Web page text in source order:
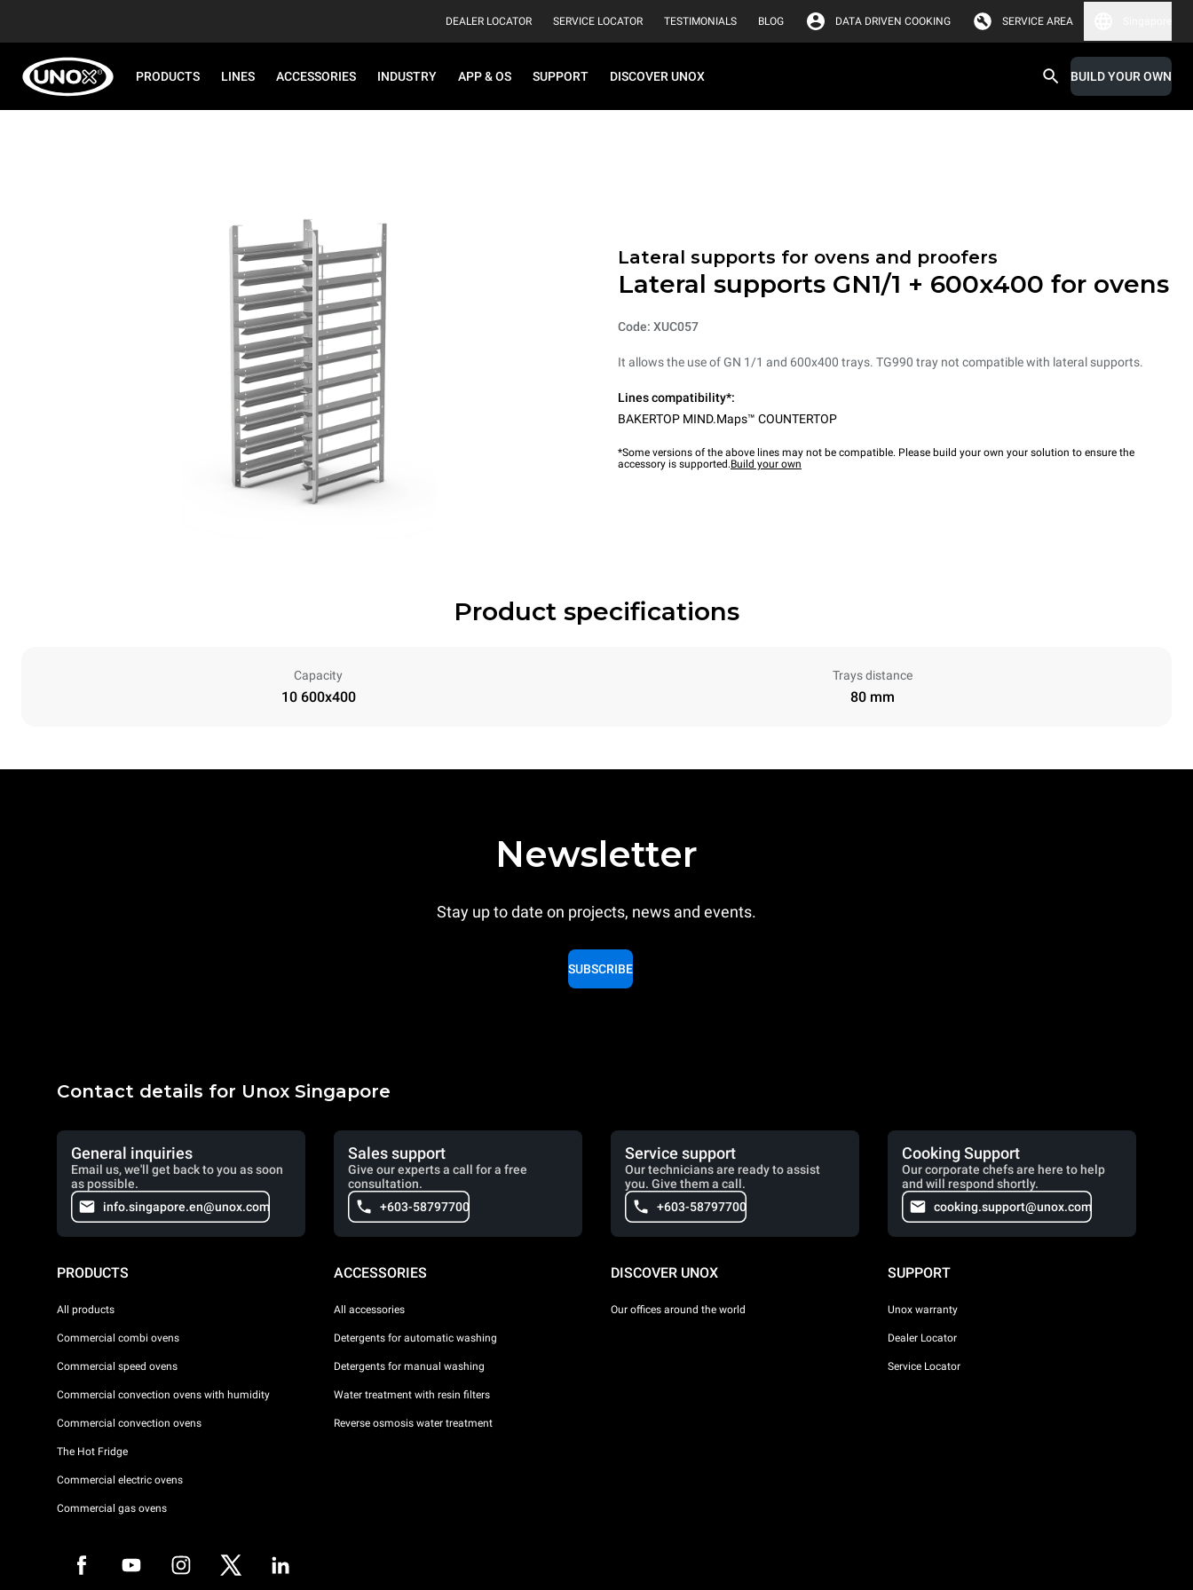
DEALER LOCATOR SERVICE LOCATOR TESTIMONIALS BLOG DATA DRIVEN COOKING SERVICE AREA
PRODUCTS LINES ACCESSORIES INDUSTRY APP & OS SUPPORT DISCOVER UNOX BUILD YOUR OWN
Lateral supports for ovens and proofers
Lateral supports GN1/1 + 600x400 for ovens
Code: XUC057
It allows the use of GN 1/1 and 600x400 trays. TG990 tray not compatible with lateral supports.
Lines compatibility*:
BAKERTOP MIND.Maps™ COUNTERTOP
*Some versions of the above lines may not be compatible. Please build your own your solution to ensure the
accessory is supported.Build your own
Product specifications
Capacity
10 600x400
Trays distance
80 mm
Newsletter
Stay up to date on projects, news and events.
SUBSCRIBE
Contact details for Unox Singapore
General inquiries
Email us, we'll get back to you as soon
as possible.
info.singapore.en@unox.com
Sales support
Give our experts a call for a free
consultation.
+603-58797700
Service support
Our technicians are ready to assist
you. Give them a call.
+603-58797700
Cooking Support
Our corporate chefs are here to help
and will respond shortly.
cooking.support@unox.com
PRODUCTS
All products
Commercial combi ovens
Commercial speed ovens
Commercial convection ovens with humidity
Commercial convection ovens
The Hot Fridge
Commercial electric ovens
Commercial gas ovens
ACCESSORIES
All accessories
Detergents for automatic washing
Detergents for manual washing
Water treatment with resin filters
Reverse osmosis water treatment
DISCOVER UNOX
Our offices around the world
SUPPORT
Unox warranty
Dealer Locator
Service Locator